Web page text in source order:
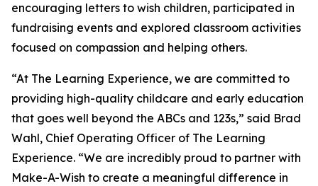
encouraging letters to wish children, participated in
fundraising events and explored classroom activities
focused on compassion and helping others.
“At The Learning Experience, we are committed to
providing high-quality childcare and early education
that goes well beyond the ABCs and 123s,” said Brad
Wahl, Chief Operating Officer of The Learning
Experience. “We are incredibly proud to partner with
Make-A-Wish to create a meaningful difference in